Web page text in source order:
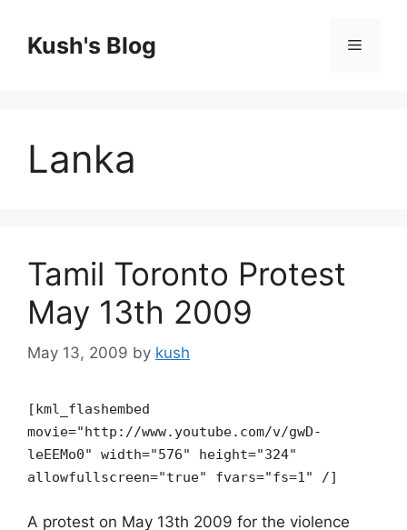
contentKush's Blog Menu
Lanka
Tamil Toronto Protest
May 13th 2009
May 13, 2009 by kush
[kml_flashembed
movie="http://www.youtube.com/v/gwD-
leEEMo0" width="576" height="324"
allowfullscreen="true" fvars="fs=1" /]
A protest on May 13th 2009 for the violence